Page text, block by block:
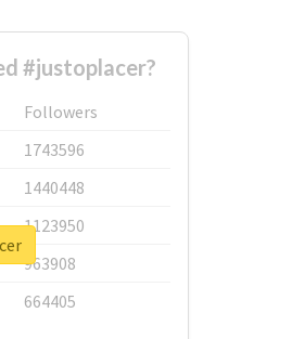
#justoplacer?
Followers
1743596
1440448
1123950
963908
664405